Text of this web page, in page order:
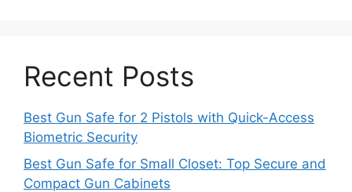
Recent Posts
Best Gun Safe for 2 Pistols with Quick-Access
Biometric Security
Best Gun Safe for Small Closet: Top Secure and
Compact Gun Cabinets